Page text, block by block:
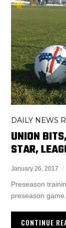
DAILY NEWS
UNION
STAR,
January 26, 2017
Preseason
preseason
CONTINUE